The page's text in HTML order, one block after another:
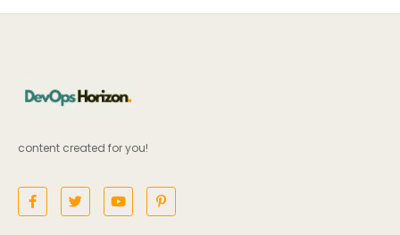
content created for you!